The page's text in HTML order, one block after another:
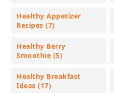
Healthy Appetizer
Recipes (7)
Healthy Berry
Smoothie (5)
Healthy Breakfast
Ideas (17)